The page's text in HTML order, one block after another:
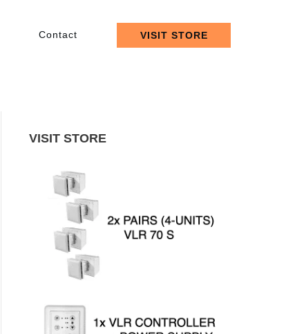
Contact VISIT STORE
VISIT STORE